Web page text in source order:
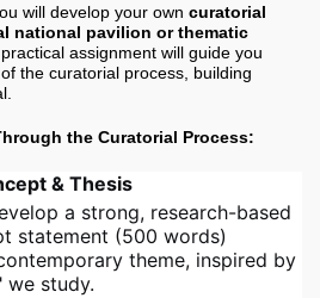
will develop your own curatorial
national pavilion or thematic
practical assignment will guide you
the curatorial process, building
the Curatorial Process:
& Thesis
a strong, research-based
statement (500 words)
theme, inspired by
we study.